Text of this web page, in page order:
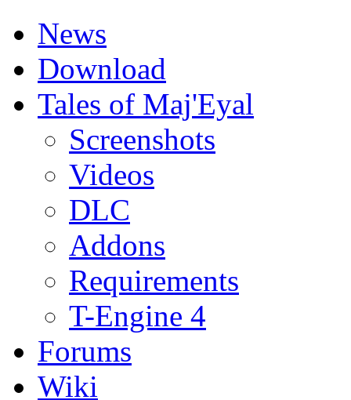
News
Download
Tales of Maj'Eyal
Screenshots
Videos
DLC
Addons
Requirements
T-Engine 4
Forums
Wiki